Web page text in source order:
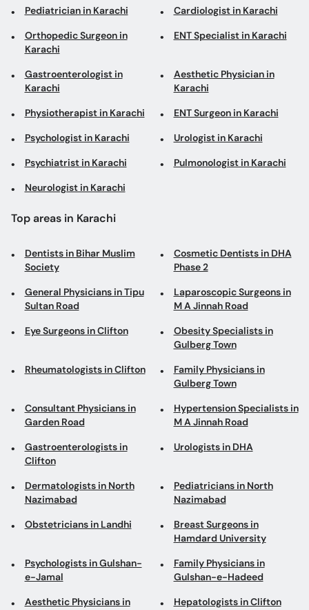
Pediatrician in Karachi Cardiologist in Karachi
Orthopedic Surgeon in
Karachi
ENT Specialist in Karachi
Gastroenterologist in
Karachi
Aesthetic Physician in
Karachi
Physiotherapist in Karachi ENT Surgeon in Karachi
Psychologist in Karachi Urologist in Karachi
Psychiatrist in Karachi Pulmonologist in Karachi
Neurologist in Karachi
Top areas in Karachi
Dentists in Bihar Muslim
Society
Cosmetic Dentists in DHA
Phase 2
General Physicians in Tipu
Sultan Road
Laparoscopic Surgeons in
M A Jinnah Road
Eye Surgeons in Clifton
Obesity Specialists in
Gulberg Town
Rheumatologists in Clifton
Family Physicians in
Gulberg Town
Consultant Physicians in
Garden Road
Hypertension Specialists in
M A Jinnah Road
Gastroenterologists in
Clifton
Urologists in DHA
Dermatologists in North
Nazimabad
Pediatricians in North
Nazimabad
Obstetricians in Landhi
Breast Surgeons in
Hamdard University
Psychologists in Gulshan-
e-Jamal
Family Physicians in
Gulshan-e-Hadeed
Aesthetic Physicians in
Hepatologists in Clifton